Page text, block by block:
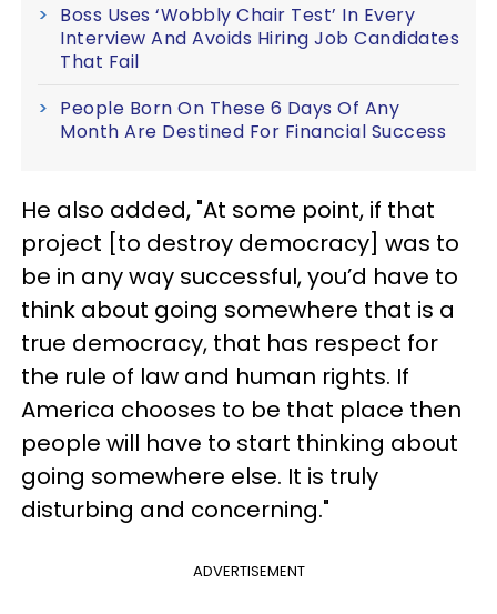
Boss Uses ‘Wobbly Chair Test’ In Every
Interview And Avoids Hiring Job Candidates
That Fail
People Born On These 6 Days Of Any
Month Are Destined For Financial Success
He also added, "At some point, if that
project [to destroy democracy] was to
be in any way successful, you’d have to
think about going somewhere that is a
true democracy, that has respect for
the rule of law and human rights. If
America chooses to be that place then
people will have to start thinking about
going somewhere else. It is truly
disturbing and concerning."
ADVERTISEMENT